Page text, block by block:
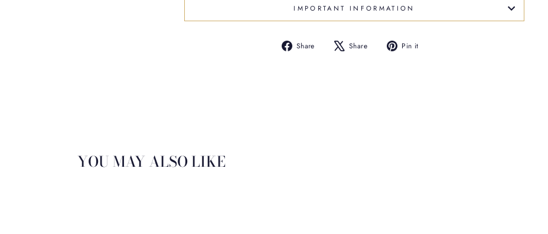
IMPORTANT INFORMATION
Share
Share Share
Tweet Pin it
YOU MAY ALSO LIKE